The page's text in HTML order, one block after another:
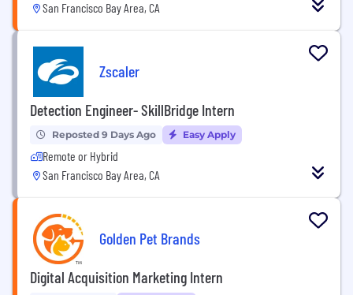
San Francisco Bay Area, CA
Zscaler
Detection Engineer- SkillBridge Intern
Reposted 9 Days Ago Easy Apply
Remote or Hybrid
San Francisco Bay Area, CA
Golden Pet Brands
Digital Acquisition Marketing Intern